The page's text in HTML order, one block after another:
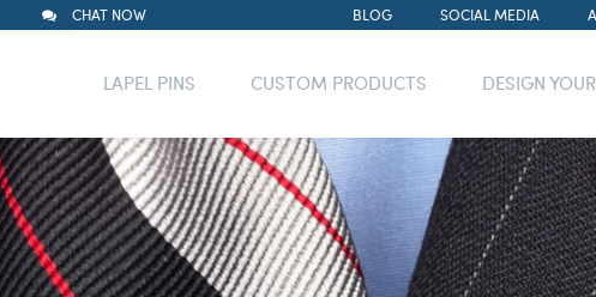
CHAT NOW BLOG SOCIAL MEDIA
LAPEL PINS CUSTOM PRODUCTS DESIGN